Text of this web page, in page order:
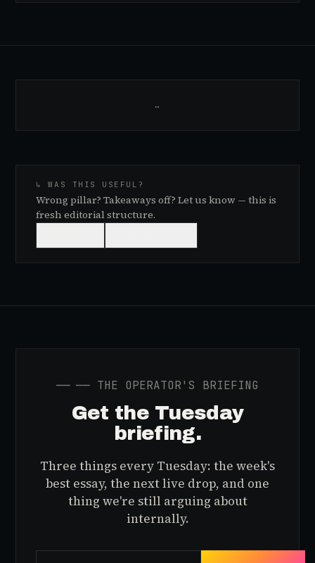
…
↳ WAS THIS USEFUL?
Wrong pillar? Takeaways off? Let us know — this is
fresh editorial structure.
── ── THE OPERATOR'S BRIEFING
Get the Tuesday
briefing.
Three things every Tuesday: the week's
best essay, the next live drop, and one
thing we're still arguing about
internally.